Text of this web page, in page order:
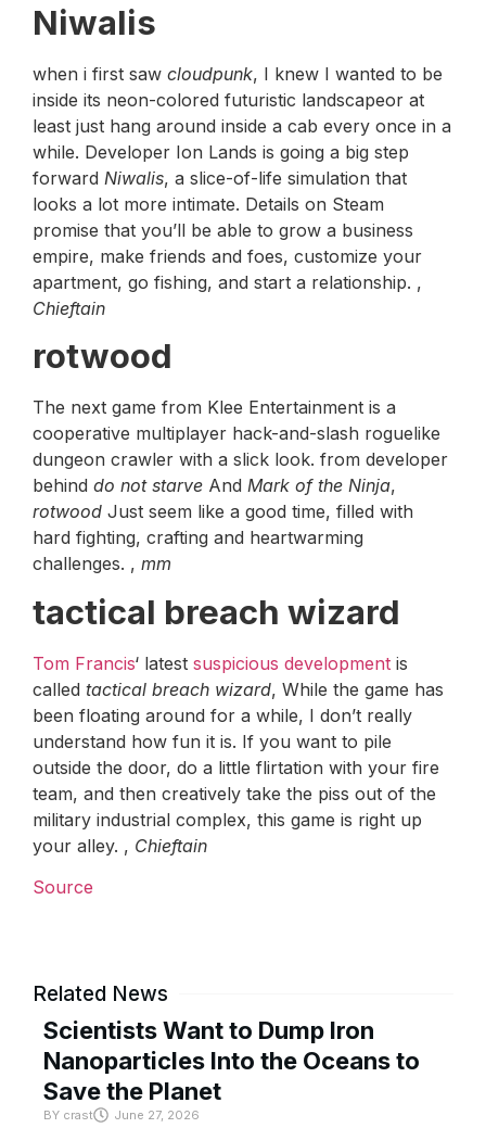
Niwalis
when i first saw cloudpunk, I knew I wanted to be
inside its neon-colored futuristic landscapeor at
least just hang around inside a cab every once in a
while. Developer Ion Lands is going a big step
forward Niwalis, a slice-of-life simulation that
looks a lot more intimate. Details on Steam
promise that you’ll be able to grow a business
empire, make friends and foes, customize your
apartment, go fishing, and start a relationship. ,
Chieftain
rotwood
The next game from Klee Entertainment is a
cooperative multiplayer hack-and-slash roguelike
dungeon crawler with a slick look. from developer
behind do not starve And Mark of the Ninja,
rotwood Just seem like a good time, filled with
hard fighting, crafting and heartwarming
challenges. , mm
tactical breach wizard
Tom Francis‘ latest suspicious development is
called tactical breach wizard, While the game has
been floating around for a while, I don’t really
understand how fun it is. If you want to pile
outside the door, do a little flirtation with your fire
team, and then creatively take the piss out of the
military industrial complex, this game is right up
your alley. , Chieftain
Source
Related News
Scientists Want to Dump Iron
Nanoparticles Into the Oceans to
Save the Planet
BY crast June 27, 2026